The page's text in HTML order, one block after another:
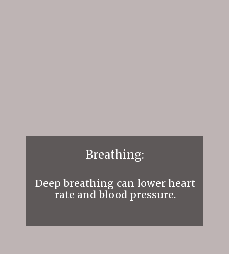
Deep breathing can lower heart
rate and blood pressure.
Breathing: